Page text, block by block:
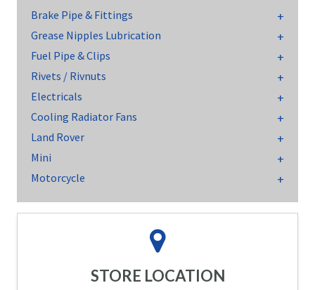
Brake Pipe & Fittings
Grease Nipples Lubrication
Fuel Pipe & Clips
Rivets / Rivnuts
Electricals
Cooling Radiator Fans
Land Rover
Mini
Motorcycle
STORE LOCATION